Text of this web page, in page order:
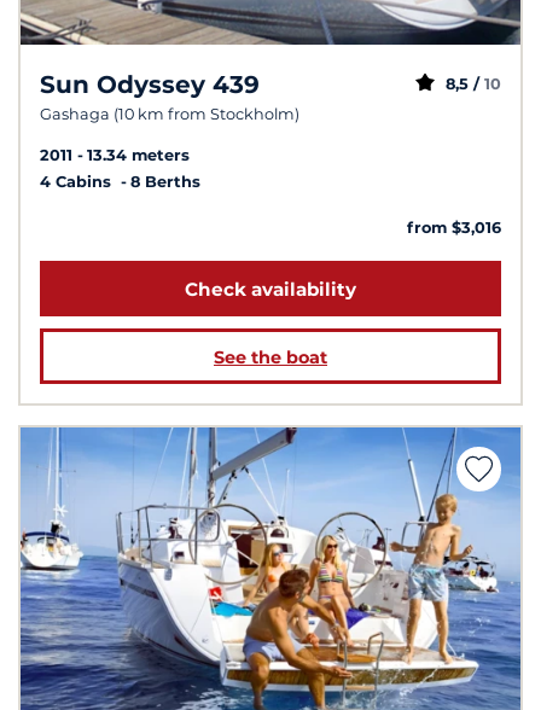
Sun Odyssey 439
Gashaga (10 km from Stockholm)
8,5 / 10
2011
13.34 meters
4 Cabins
8 Berths
from $3,016
Check availability
See the boat